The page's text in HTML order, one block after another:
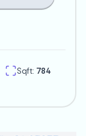
Sqft: 784